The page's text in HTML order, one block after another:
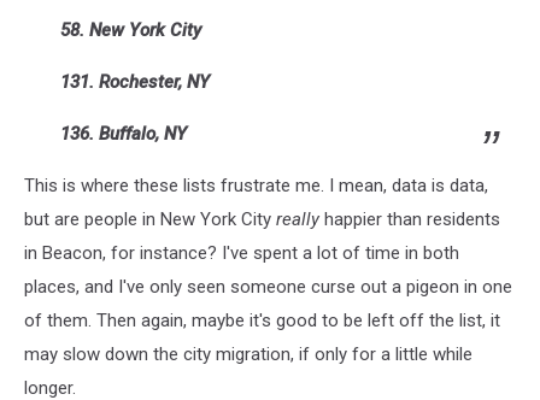
58. New York City
131. Rochester, NY
136. Buffalo, NY
This is where these lists frustrate me. I mean, data is data,
but are people in New York City really happier than residents
in Beacon, for instance? I've spent a lot of time in both
places, and I've only seen someone curse out a pigeon in one
of them. Then again, maybe it's good to be left off the list, it
may slow down the city migration, if only for a little while
longer.